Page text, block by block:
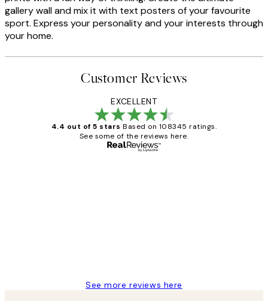
gallery wall and mix it with text posters of your favourite
sport. Express your personality and your interests through
your home.
Customer Reviews
EXCELLENT
4.4 out of 5 stars Based on 108345 ratings.
See some of the reviews here.
See more reviews here